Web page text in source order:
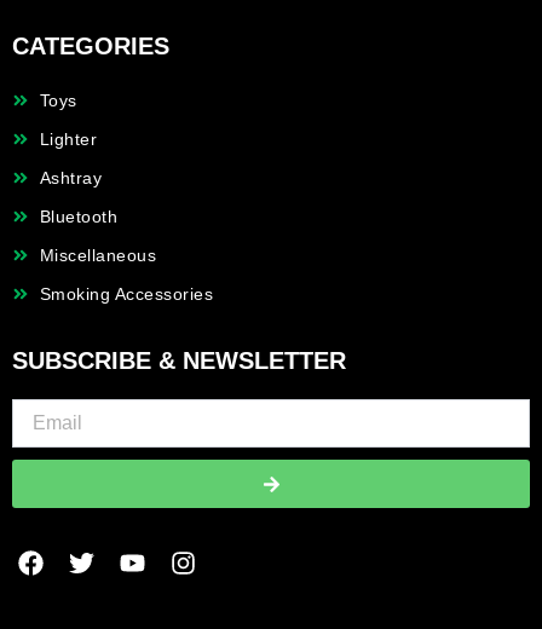
CATEGORIES
Toys
Lighter
Ashtray
Bluetooth
Miscellaneous
Smoking Accessories
SUBSCRIBE & NEWSLETTER
F
a
w
o
I
n